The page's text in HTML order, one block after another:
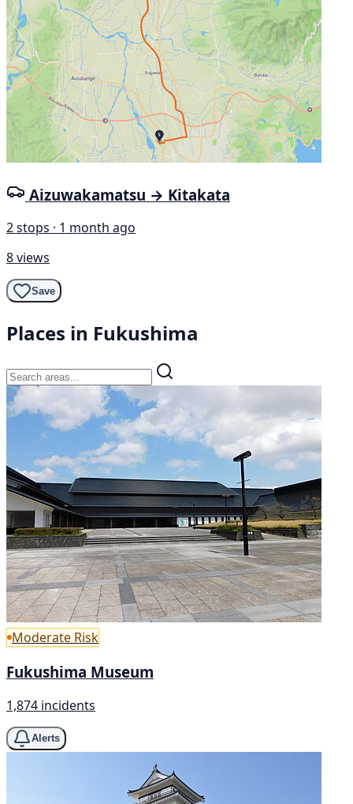
Aizuwakamatsu → Kitakata
2 stops · 1 month ago
8 views
Save
Places in Fukushima
Moderate Risk
Fukushima Museum
1,874 incidents
Alerts